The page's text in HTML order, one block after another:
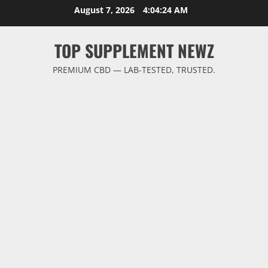
August 7, 2026 4:04:24 AM
TOP SUPPLEMENT NEWZ
PREMIUM CBD — LAB-TESTED, TRUSTED.